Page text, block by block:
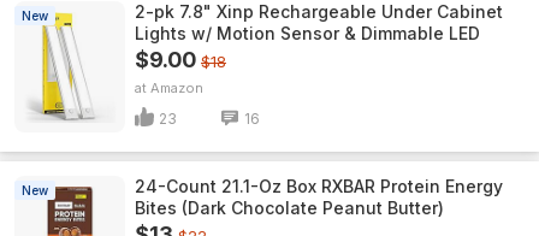
New
2-pk 7.8" Xinp Rechargeable Under Cabinet
Lights w/ Motion Sensor & Dimmable LED
$9.00 $18
Amazon
23 16
New
24-Count 21.1-Oz Box RXBAR Protein Energy
Bites (Dark Chocolate Peanut Butter)